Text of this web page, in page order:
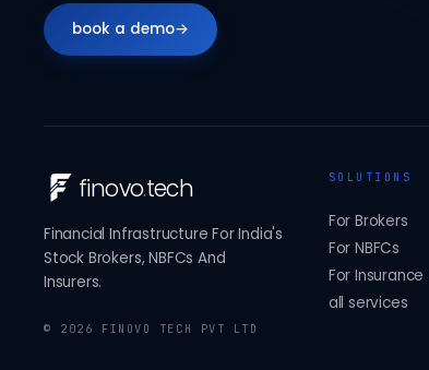
book a demo→
finovo.tech
Financial Infrastructure For India's
Stock Brokers, NBFCs And
Insurers.
© 2026 FINOVO TECH PVT LTD
SOLUTIONS
For Brokers
For NBFCs
For Insurance
all services